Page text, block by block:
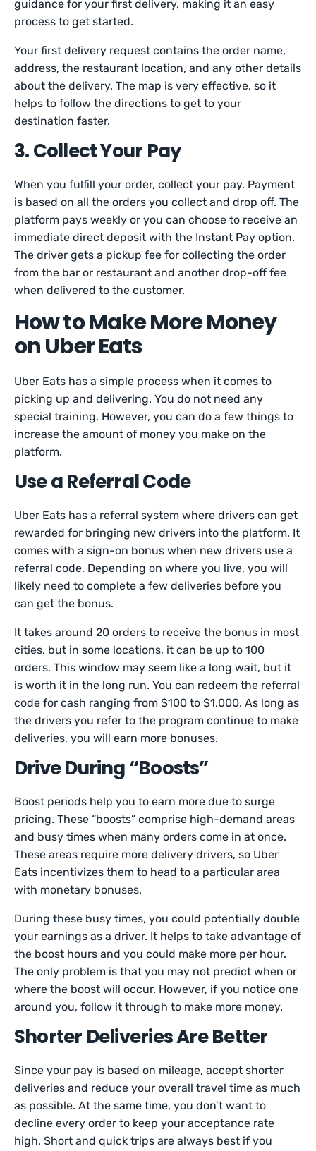
guidance for your first delivery, making it an easy
process to get started.
Your first delivery request contains the order name,
address, the restaurant location, and any other details
about the delivery. The map is very effective, so it
helps to follow the directions to get to your
destination faster.
3. Collect Your Pay
When you fulfill your order, collect your pay. Payment
is based on all the orders you collect and drop off. The
platform pays weekly or you can choose to receive an
immediate direct deposit with the Instant Pay option.
The driver gets a pickup fee for collecting the order
from the bar or restaurant and another drop-off fee
when delivered to the customer.
How to Make More Money
on Uber Eats
Uber Eats has a simple process when it comes to
picking up and delivering. You do not need any
special training. However, you can do a few things to
increase the amount of money you make on the
platform.
Use a Referral Code
Uber Eats has a referral system where drivers can get
rewarded for bringing new drivers into the platform. It
comes with a sign-on bonus when new drivers use a
referral code. Depending on where you live, you will
likely need to complete a few deliveries before you
can get the bonus.
It takes around 20 orders to receive the bonus in most
cities, but in some locations, it can be up to 100
orders. This window may seem like a long wait, but it
is worth it in the long run. You can redeem the referral
code for cash ranging from $100 to $1,000. As long as
the drivers you refer to the program continue to make
deliveries, you will earn more bonuses.
Drive During “Boosts”
Boost periods help you to earn more due to surge
pricing. These “boosts” comprise high-demand areas
and busy times when many orders come in at once.
These areas require more delivery drivers, so Uber
Eats incentivizes them to head to a particular area
with monetary bonuses.
During these busy times, you could potentially double
your earnings as a driver. It helps to take advantage of
the boost hours and you could make more per hour.
The only problem is that you may not predict when or
where the boost will occur. However, if you notice one
around you, follow it through to make more money.
Shorter Deliveries Are Better
Since your pay is based on mileage, accept shorter
deliveries and reduce your overall travel time as much
as possible. At the same time, you don’t want to
decline every order to keep your acceptance rate
high. Short and quick trips are always best if you